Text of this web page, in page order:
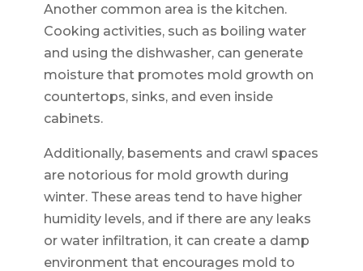
Another common area is the kitchen.
Cooking activities, such as boiling water
and using the dishwasher, can generate
moisture that promotes mold growth on
countertops, sinks, and even inside
cabinets.
Additionally, basements and crawl spaces
are notorious for mold growth during
winter. These areas tend to have higher
humidity levels, and if there are any leaks
or water infiltration, it can create a damp
environment that encourages mold to